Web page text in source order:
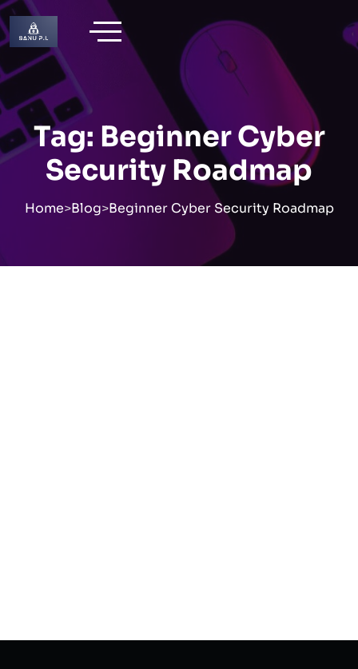
Skip
to
content
Tag: Beginner Cyber
Security Roadmap
Home>Blog>Beginner Cyber Security Roadmap